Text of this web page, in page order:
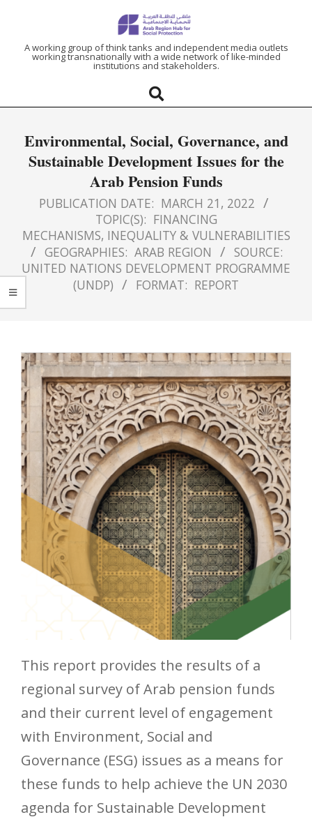
ARAB
HUB
FOR
SOCIAL
PROTECTION
A working group of think tanks and independent media outlets
working transnationally with a wide network of like-minded
institutions and stakeholders.
Environmental, Social, Governance, and
Sustainable Development Issues for the
Arab Pension Funds
PUBLICATION DATE: MARCH 21, 2022
TOPIC(S): FINANCING
MECHANISMS, INEQUALITY & VULNERABILITIES
GEOGRAPHIES: ARAB REGION
SOURCE:
UNITED NATIONS DEVELOPMENT PROGRAMME
(UNDP)
FORMAT: REPORT
This report provides the results of a
regional survey of Arab pension funds
and their current level of engagement
with Environment, Social and
Governance (ESG) issues as a means for
these funds to help achieve the UN 2030
agenda for Sustainable Development